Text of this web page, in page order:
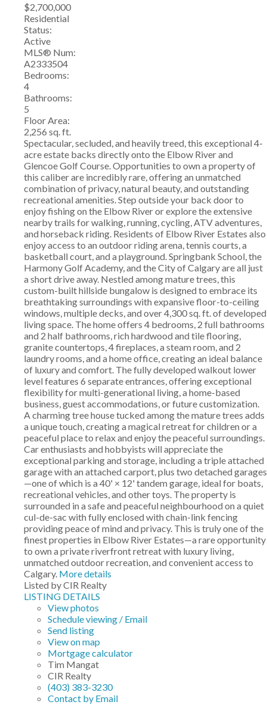
$2,700,000
Residential
Status:
Active
MLS® Num:
A2333504
Bedrooms:
4
Bathrooms:
5
Floor Area:
2,256 sq. ft.
Spectacular, secluded, and heavily treed, this exceptional 4-
acre estate backs directly onto the Elbow River and
Glencoe Golf Course. Opportunities to own a property of
this caliber are incredibly rare, offering an unmatched
combination of privacy, natural beauty, and outstanding
recreational amenities. Step outside your back door to
enjoy fishing on the Elbow River or explore the extensive
nearby trails for walking, running, cycling, ATV adventures,
and horseback riding. Residents of Elbow River Estates also
enjoy access to an outdoor riding arena, tennis courts, a
basketball court, and a playground. Springbank School, the
Harmony Golf Academy, and the City of Calgary are all just
a short drive away. Nestled among mature trees, this
custom-built hillside bungalow is designed to embrace its
breathtaking surroundings with expansive floor-to-ceiling
windows, multiple decks, and over 4,300 sq. ft. of developed
living space. The home offers 4 bedrooms, 2 full bathrooms
and 2 half bathrooms, rich hardwood and tile flooring,
granite countertops, 4 fireplaces, a steam room, and 2
laundry rooms, and a home office, creating an ideal balance
of luxury and comfort. The fully developed walkout lower
level features 6 separate entrances, offering exceptional
flexibility for multi-generational living, a home-based
business, guest accommodations, or future customization.
A charming tree house tucked among the mature trees adds
a unique touch, creating a magical retreat for children or a
peaceful place to relax and enjoy the peaceful surroundings.
Car enthusiasts and hobbyists will appreciate the
exceptional parking and storage, including a triple attached
garage with an attached carport, plus two detached garages
—one of which is a 40' × 12' tandem garage, ideal for boats,
recreational vehicles, and other toys. The property is
surrounded in a safe and peaceful neighbourhood on a quiet
cul-de-sac with fully enclosed with chain-link fencing
providing peace of mind and privacy. This is truly one of the
finest properties in Elbow River Estates—a rare opportunity
to own a private riverfront retreat with luxury living,
unmatched outdoor recreation, and convenient access to
Calgary. More details
Listed by CIR Realty
LISTING DETAILS
View photos
Schedule viewing / Email
Send listing
View on map
Mortgage calculator
Tim Mangat
CIR Realty
(403) 383-3230
Contact by Email